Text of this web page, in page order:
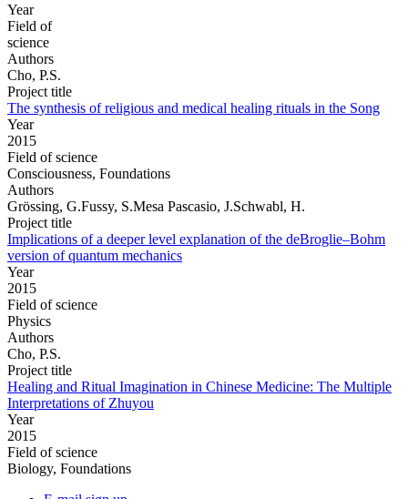
Year
Field of
science
Authors
Cho, P.S.
Project title
The synthesis of religious and medical healing rituals in the Song
Year
2015
Field of science
Consciousness, Foundations
Authors
Grössing, G.Fussy, S.Mesa Pascasio, J.Schwabl, H.
Project title
Implications of a deeper level explanation of the deBroglie–Bohm
version of quantum mechanics
Year
2015
Field of science
Physics
Authors
Cho, P.S.
Project title
Healing and Ritual Imagination in Chinese Medicine: The Multiple
Interpretations of Zhuyou
Year
2015
Field of science
Biology, Foundations